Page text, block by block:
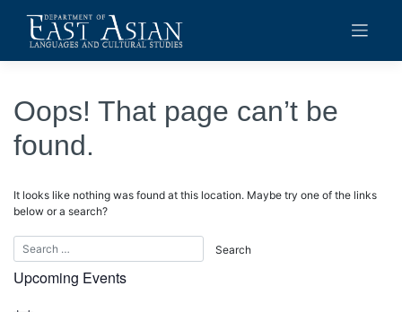
content
Oops! That page can’t be
found.
It looks like nothing was found at this location. Maybe try one of the links
below or a search?
Upcoming Events